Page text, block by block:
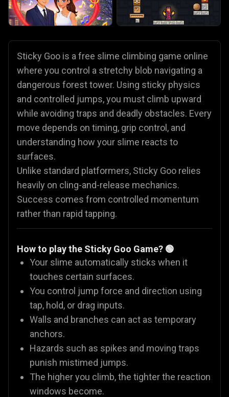
Sticky Goo is a free slime climbing game online
where you control a stretchy blob navigating a
dangerous forest tower. Using sticky physics
and controlled jumps, you must climb upward
while avoiding traps and deadly obstacles. Every
move depends on timing, grip control, and
understanding how your slime reacts to
surfaces.
Unlike standard platformers, Sticky Goo relies
heavily on cling-and-release mechanics.
Success comes from controlled momentum
rather than rapid tapping.
How to play the Sticky Goo Game? 🟢
Your slime automatically sticks when it
touches certain surfaces.
You control jump force and direction using
tap, hold, or drag inputs.
Walls and branches can act as temporary
anchors.
Hazards such as spikes and moving traps
punish mistimed jumps.
The higher you climb, the tighter the reaction
windows become.